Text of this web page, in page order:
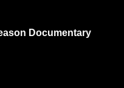
Documentary